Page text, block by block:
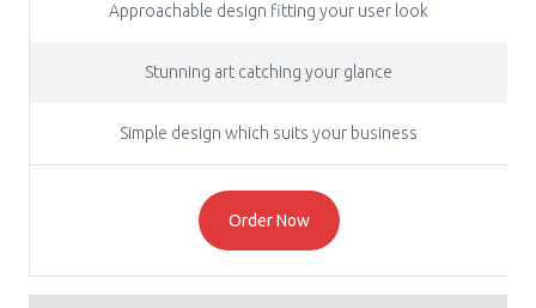
Approachable design fitting your user look
Stunning art catching your glance
Simple design which suits your business
Order Now